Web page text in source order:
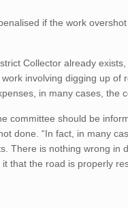
if the work
Collector already
involving digging up of
in many cases, the
committee should be
done. “In fact, in many
There is nothing wrong
that the road is properly